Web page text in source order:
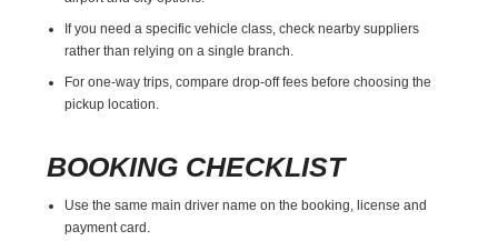
If you need a specific vehicle class, check nearby suppliers
rather than relying on a single branch.
For one-way trips, compare drop-off fees before choosing the
pickup location.
BOOKING CHECKLIST
Use the same main driver name on the booking, license and
payment card.